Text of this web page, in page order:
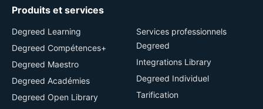
Produits et services
Degreed Learning
Degreed Compétences+
Degreed Maestro
Degreed Académies
Degreed Open Library
Services professionnels
Degreed
Integrations Library
Degreed Individuel
Tarification